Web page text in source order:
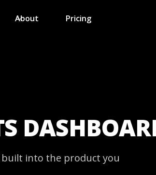
About Pricing
into the product you